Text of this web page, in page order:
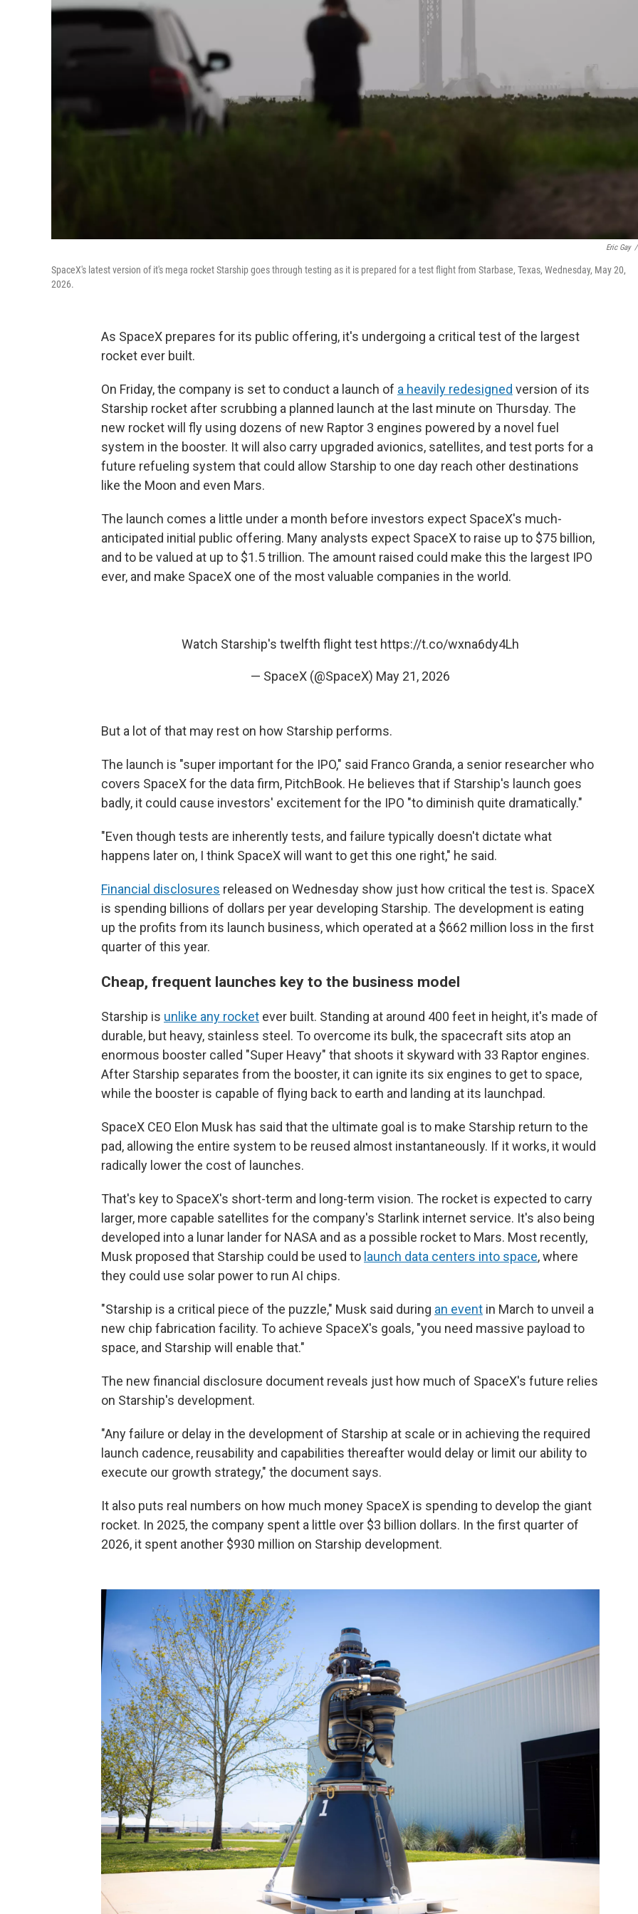
Eric Gay /
SpaceX's latest version of it's mega rocket Starship goes through testing as it is prepared for a test flight from Starbase, Texas, Wednesday, May 20,
2026.
As SpaceX prepares for its public offering, it's undergoing a critical test of the largest
rocket ever built.
On Friday, the company is set to conduct a launch of a heavily redesigned version of its
Starship rocket after scrubbing a planned launch at the last minute on Thursday. The
new rocket will fly using dozens of new Raptor 3 engines powered by a novel fuel
system in the booster. It will also carry upgraded avionics, satellites, and test ports for a
future refueling system that could allow Starship to one day reach other destinations
like the Moon and even Mars.
The launch comes a little under a month before investors expect SpaceX's much-
anticipated initial public offering. Many analysts expect SpaceX to raise up to $75 billion,
and to be valued at up to $1.5 trillion. The amount raised could make this the largest IPO
ever, and make SpaceX one of the most valuable companies in the world.
Watch Starship's twelfth flight test https://t.co/wxna6dy4Lh
— SpaceX (@SpaceX) May 21, 2026
But a lot of that may rest on how Starship performs.
The launch is "super important for the IPO," said Franco Granda, a senior researcher who
covers SpaceX for the data firm, PitchBook. He believes that if Starship's launch goes
badly, it could cause investors' excitement for the IPO "to diminish quite dramatically."
"Even though tests are inherently tests, and failure typically doesn't dictate what
happens later on, I think SpaceX will want to get this one right," he said.
Financial disclosures released on Wednesday show just how critical the test is. SpaceX
is spending billions of dollars per year developing Starship. The development is eating
up the profits from its launch business, which operated at a $662 million loss in the first
quarter of this year.
Cheap, frequent launches key to the business model
Starship is unlike any rocket ever built. Standing at around 400 feet in height, it's made of
durable, but heavy, stainless steel. To overcome its bulk, the spacecraft sits atop an
enormous booster called "Super Heavy" that shoots it skyward with 33 Raptor engines.
After Starship separates from the booster, it can ignite its six engines to get to space,
while the booster is capable of flying back to earth and landing at its launchpad.
SpaceX CEO Elon Musk has said that the ultimate goal is to make Starship return to the
pad, allowing the entire system to be reused almost instantaneously. If it works, it would
radically lower the cost of launches.
That's key to SpaceX's short-term and long-term vision. The rocket is expected to carry
larger, more capable satellites for the company's Starlink internet service. It's also being
developed into a lunar lander for NASA and as a possible rocket to Mars. Most recently,
Musk proposed that Starship could be used to launch data centers into space, where
they could use solar power to run AI chips.
"Starship is a critical piece of the puzzle," Musk said during an event in March to unveil a
new chip fabrication facility. To achieve SpaceX's goals, "you need massive payload to
space, and Starship will enable that."
The new financial disclosure document reveals just how much of SpaceX's future relies
on Starship's development.
"Any failure or delay in the development of Starship at scale or in achieving the required
launch cadence, reusability and capabilities thereafter would delay or limit our ability to
execute our growth strategy," the document says.
It also puts real numbers on how much money SpaceX is spending to develop the giant
rocket. In 2025, the company spent a little over $3 billion dollars. In the first quarter of
2026, it spent another $930 million on Starship development.